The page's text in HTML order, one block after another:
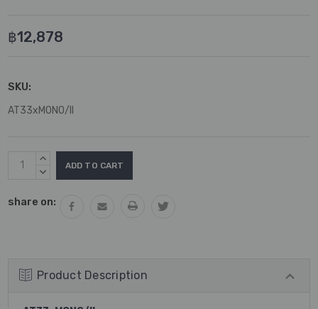
฿12,878
SKU:
AT33xMONO/II
Current
Stock:
INCREASE
QUANTITY:
DECREASE
share on:
Product Description